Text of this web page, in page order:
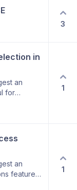
TO
editable
Supply
3
in
an
for
Please
the
1
an
feature
1